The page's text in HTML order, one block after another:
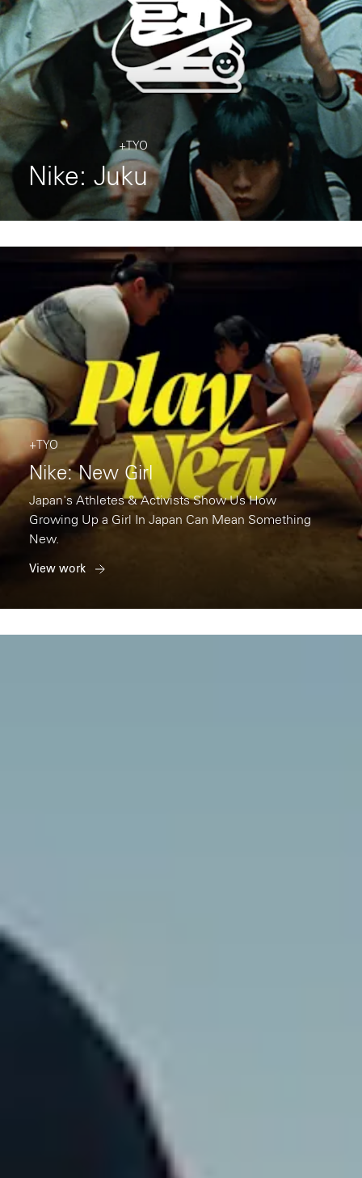
+TYO
Nike: Juku
+TYO
Nike: New Girl
Japan's Athletes & Activists Show Us How
Growing Up a Girl In Japan Can Mean Something
New.
View work